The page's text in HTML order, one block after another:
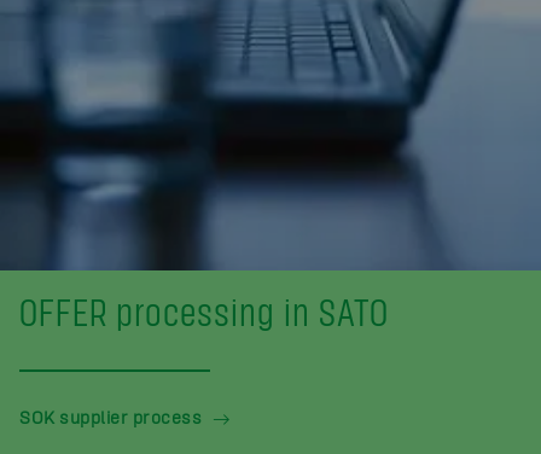
OFFER processing in SATO
SOK supplier process